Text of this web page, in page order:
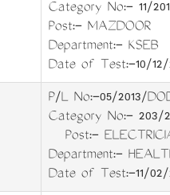
Category No:-
Post:-
Department:-
Date of Test:-10/12/
P/L No:-05/
Category No:-
Post:-
Department:-
Date of Test:-11/02/